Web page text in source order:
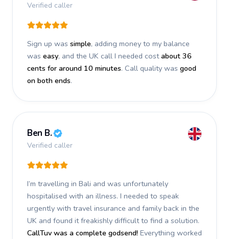
Verified caller
Sign up was simple, adding money to my balance
was easy, and the UK call I needed costabout 36
cents for around 10 minutes. Call quality was good
on both ends.
Ben B.
Verified caller
I’m travelling in Bali and was unfortunately
hospitalised with an illness. I needed to speak
urgently with travel insurance and family back in the
UK and found it freakishly difficult to find a solution.
CallTuv was a complete godsend! Everything worked